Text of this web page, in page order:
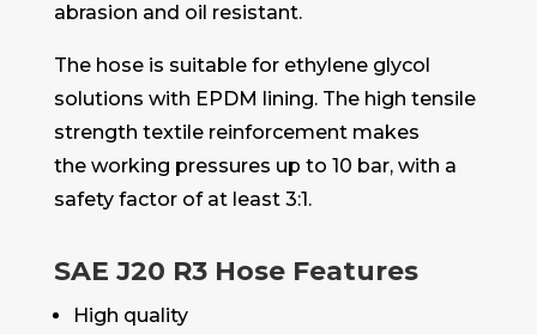
abrasion and oil resistant.
The hose is suitable for ethylene glycol
solutions with EPDM lining. The high tensile
strength textile reinforcement makes
the working pressures up to 10 bar, with a
safety factor of at least 3:1.
SAE J20 R3 Hose Features
High quality